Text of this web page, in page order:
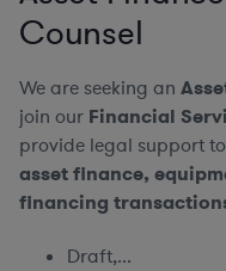
Counsel
We are seeking an
join our Financial
provide legal support
asset finance,
financing
Draft,...